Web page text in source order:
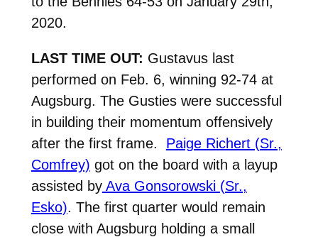
2020.
LAST TIME OUT: Gustavus last
performed on Feb. 6, winning 92-74 at
Augsburg. The Gusties were successful
in building their momentum offensively
after the first frame.
Paige Richert (Sr.,
Comfrey) got on the board with a layup
assisted byAva Gonsorowski (Sr.,
Esko). The first quarter would remain
close with Augsburg holding a small